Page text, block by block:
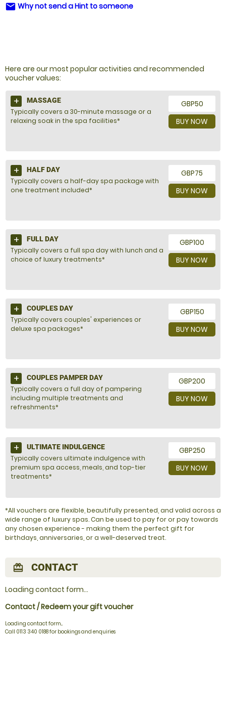
email Why not send a Hint to someone
Here are our most popular activities and recommended
voucher values:
GBP50
BUY NOW
MASSAGE
Typically covers a 30-minute massage or a
relaxing soak in the spa facilities*
GBP75
BUY NOW
HALF DAY
Typically covers a half-day spa package with
one treatment included*
GBP100
BUY NOW
FULL DAY
Typically covers a full spa day with lunch and a
choice of luxury treatments*
GBP150
BUY NOW
COUPLES DAY
Typically covers couples' experiences or
deluxe spa packages*
GBP200
BUY NOW
COUPLES PAMPER DAY
Typically covers a full day of pampering
including multiple treatments and
refreshments*
GBP250
BUY NOW
ULTIMATE INDULGENCE
Typically covers ultimate indulgence with
premium spa access, meals, and top-tier
treatments*
*All vouchers are flexible, beautifully presented, and valid across a
wide range of luxury spas. Can be used to pay for or pay towards
any chosen experience - making them the perfect gift for
birthdays, anniversaries, or a well-deserved treat.
redeem CONTACT
Loading contact form...
Contact / Redeem your gift voucher
Loading contact form...
Call 0113 340 0188 for bookings and enquiries